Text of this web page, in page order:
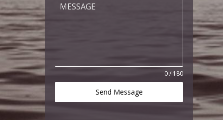
MESSAGE
0 / 180
Send Message